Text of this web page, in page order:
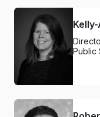
Public